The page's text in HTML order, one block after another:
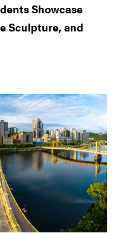
Showcase
Sculpture, and